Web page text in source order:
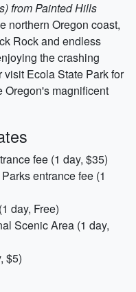
from Painted Hills
northern Oregon coast,
Rock and endless
the crashing
Ecola State Park for
Oregon's magnificent
fee (1 day, $35)
entrance fee (1
day, Free)
Scenic Area (1 day,
$5)